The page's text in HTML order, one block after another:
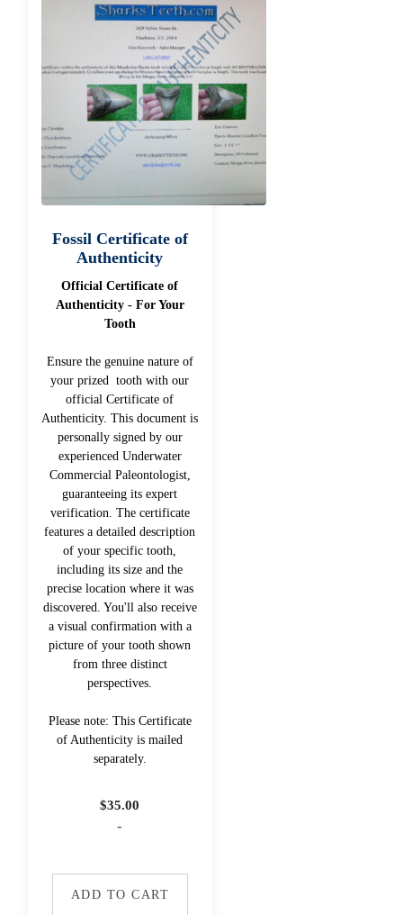
Fossil Certificate of
Authenticity
Official Certificate of
Authenticity - For Your
Tooth
Ensure the genuine nature of
your prized tooth with our
official Certificate of
Authenticity. This document is
personally signed by our
experienced Underwater
Commercial Paleontologist,
guaranteeing its expert
verification. The certificate
features a detailed description
of your specific tooth,
including its size and the
precise location where it was
discovered. You'll also receive
a visual confirmation with a
picture of your tooth shown
from three distinct
perspectives.
Please note: This Certificate
of Authenticity is mailed
separately.
$35.00
-
ADD TO CART